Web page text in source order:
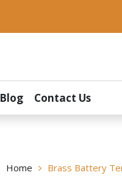
Blog Contact Us
Home Brass Battery